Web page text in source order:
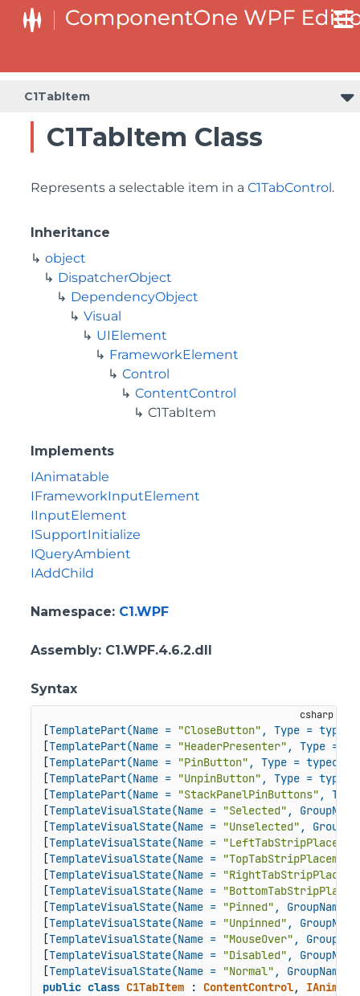
C1TabItem
C1TabItem Class
Represents a selectable item in a C1TabControl.
Inheritance
object
DispatcherObject
DependencyObject
Visual
UIElement
FrameworkElement
Control
ContentControl
C1TabItem
Implements
IAnimatable
IFrameworkInputElement
IInputElement
ISupportInitialize
IQueryAmbient
IAddChild
Namespace: C1.WPF
Assembly: C1.WPF.4.6.2.dll
Syntax
[TemplatePart(Name = "CloseButton" , Type =
[TemplatePart(Name = "HeaderPresenter" , Type =
[TemplatePart(Name = "PinButton" , Type =
[TemplatePart(Name = "UnpinButton" , Type =
[TemplatePart(Name = "StackPanelPinButtons" ,
[TemplateVisualState(Name = "Selected" ,
[TemplateVisualState(Name = "Unselected" ,
[TemplateVisualState(Name =
[TemplateVisualState(Name =
[TemplateVisualState(Name =
[TemplateVisualState(Name =
[TemplateVisualState(Name = "Pinned" , GroupName
[TemplateVisualState(Name = "Unpinned" ,
[TemplateVisualState(Name = "MouseOver" ,
[TemplateVisualState(Name = "Disabled" ,
[TemplateVisualState(Name = "Normal" , GroupName
public class C1TabItem : ContentControl,